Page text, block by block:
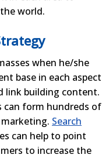
world.
when he/she
base in each aspect
link building content.
can form hundreds of
Search
can help to point
to increase the